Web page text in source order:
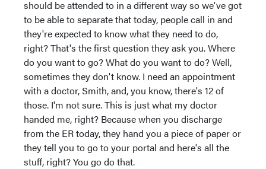
should be attended to in a different way so we've got
to be able to separate that today, people call in and
they're expected to know what they need to do,
right? That's the first question they ask you. Where
do you want to go? What do you want to do? Well,
sometimes they don't know. I need an appointment
with a doctor, Smith, and, you know, there's 12 of
those. I'm not sure. This is just what my doctor
handed me, right? Because when you discharge
from the ER today, they hand you a piece of paper or
they tell you to go to your portal and here's all the
stuff, right? You go do that.